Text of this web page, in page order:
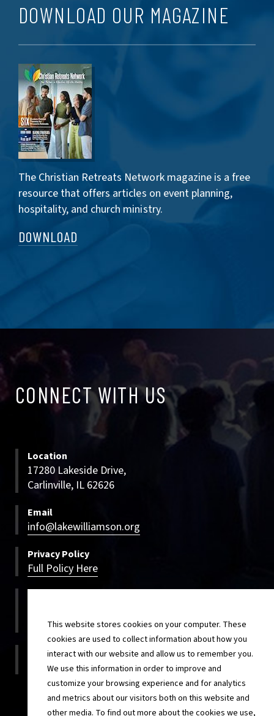
DOWNLOAD OUR MAGAZINE
The Christian Retreats Network magazine is a free
resource that offers articles on event planning,
hospitality, and church ministry.
DOWNLOAD
WITH
CONNECT WITH US
Location
17280 Lakeside Drive,
Carlinville, IL 62626
Email
info@lakewilliamson.org
Privacy Policy
Full Policy Here
800-500-5922
On-site
217-854-4820
This website stores cookies on your computer. These
cookies are used to collect information about how you
interact with our website and allow us to remember you.
We use this information in order to improve and
customize your browsing experience and for analytics
and metrics about our visitors both on this website and
other media. To find out more about the cookies we use,